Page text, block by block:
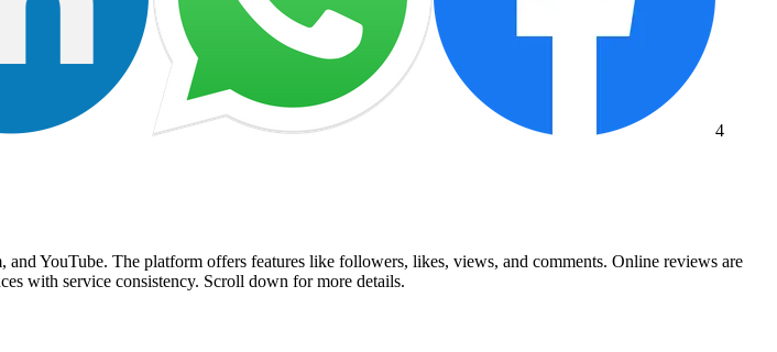
4
YouTube. The platform offers features like followers, likes, views, and comments. Online reviews are
with service consistency. Scroll down for more details.